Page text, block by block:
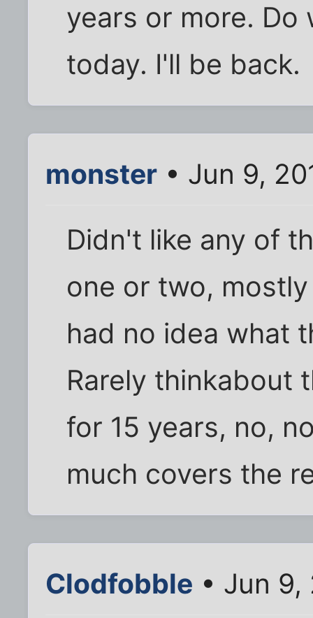
years or more. Do
today. I'll be back.
monster • Jun 9,
Didn't like any of
one or two,
had no idea what
Rarely thinkabout
for 15 years, no,
much covers the
Clodfobble • Jun 9,